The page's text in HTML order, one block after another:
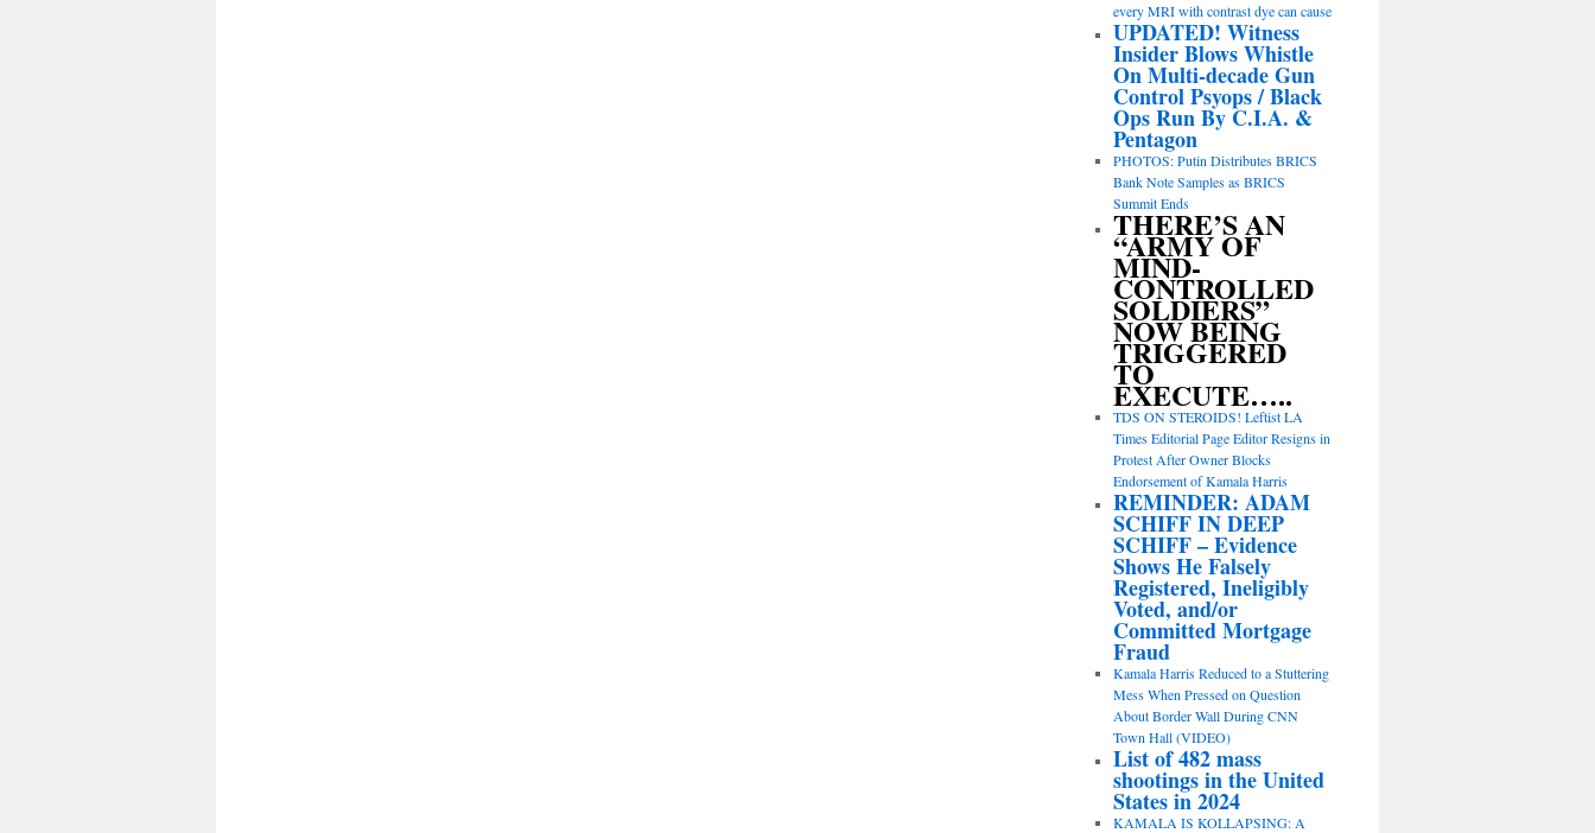
every MRI with contrast dye can cause
UPDATED! Witness
Insider Blows Whistle
On Multi-decade Gun
Control Psyops / Black
Ops Run By C.I.A. &
Pentagon
PHOTOS: Putin Distributes BRICS
Bank Note Samples as BRICS
Summit Ends
THERE’S AN
“ARMY OF
MIND-
CONTROLLED
SOLDIERS”
NOW BEING
TRIGGERED
TO
EXECUTE…..
TDS ON STEROIDS! Leftist LA
Times Editorial Page Editor Resigns in
Protest After Owner Blocks
Endorsement of Kamala Harris
REMINDER: ADAM
SCHIFF IN DEEP
SCHIFF – Evidence
Shows He Falsely
Registered, Ineligibly
Voted, and/or
Committed Mortgage
Fraud
Kamala Harris Reduced to a Stuttering
Mess When Pressed on Question
About Border Wall During CNN
Town Hall (VIDEO)
List of 482 mass
shootings in the United
States in 2024
KAMALA IS KOLLAPSING: A